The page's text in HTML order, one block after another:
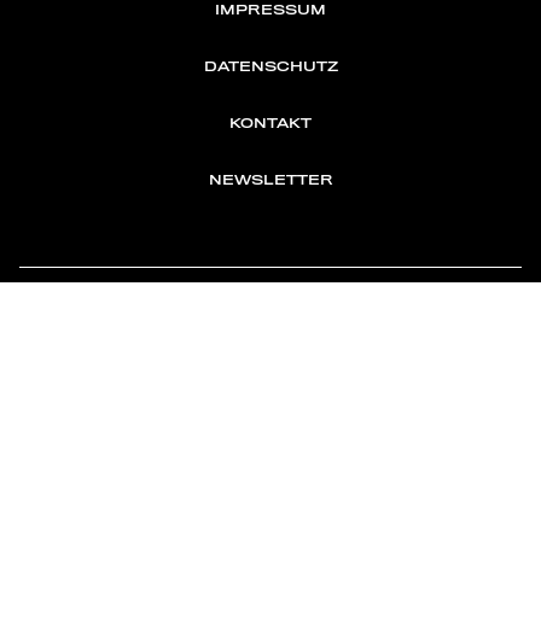
IMPRESSUM
DATENSCHUTZ
KONTAKT
NEWSLETTER